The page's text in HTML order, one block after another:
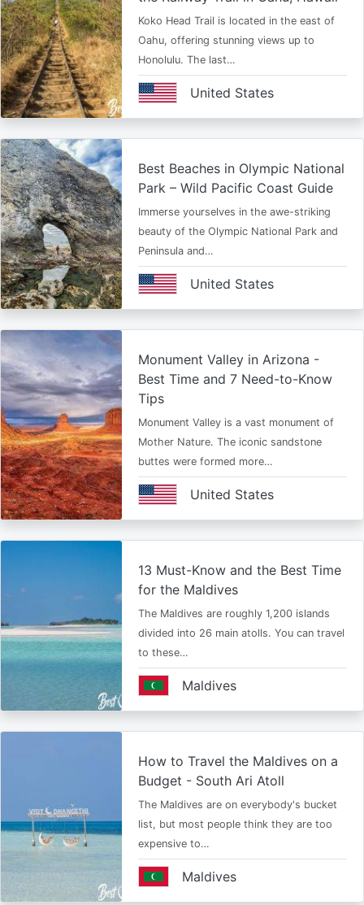
Koko Head Trail is located in the east of
Oahu, offering stunning views up to
Honolulu. The last…
United States
Best Beaches in Olympic National
Park – Wild Pacific Coast Guide
Immerse yourselves in the awe-striking
beauty of the Olympic National Park and
Peninsula and…
United States
Monument Valley in Arizona -
Best Time and 7 Need-to-Know
Tips
Monument Valley is a vast monument of
Mother Nature. The iconic sandstone
buttes were formed more…
United States
13 Must-Know and the Best Time
for the Maldives
The Maldives are roughly 1,200 islands
divided into 26 main atolls. You can travel
to these…
Maldives
How to Travel the Maldives on a
Budget - South Ari Atoll
The Maldives are on everybody's bucket
list, but most people think they are too
expensive to…
Maldives